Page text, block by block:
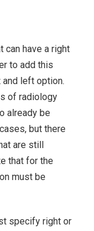
can have a right
to add this
and left option.
of radiology
already be
but there
are still
that for the
must be
specify right or